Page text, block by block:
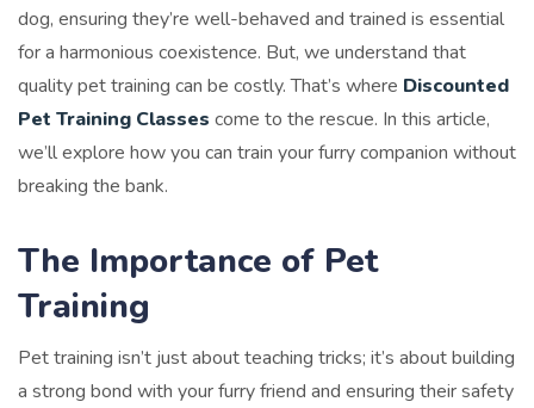
dog, ensuring they’re well-behaved and trained is essential
for a harmonious coexistence. But, we understand that
quality pet training can be costly. That’s where Discounted
Pet Training Classes come to the rescue. In this article,
we’ll explore how you can train your furry companion without
breaking the bank.
The Importance of Pet
Training
Pet training isn’t just about teaching tricks; it’s about building
a strong bond with your furry friend and ensuring their safety